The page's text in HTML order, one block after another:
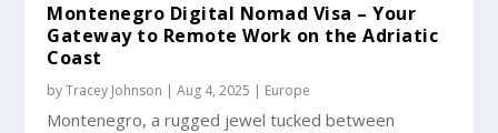
Montenegro Digital Nomad Visa – Your
Gateway to Remote Work on the Adriatic
Coast
byTracey Johnson |Aug 4, 2025 | Europe
Montenegro, a rugged jewel tucked between